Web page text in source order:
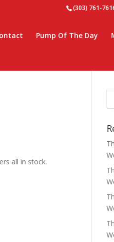
(303) 761-
Pump Of The Day
all in stock.